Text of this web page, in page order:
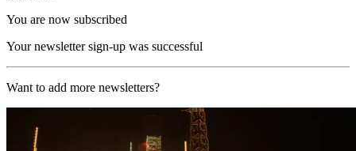
You are now subscribed
Your newsletter sign-up was successful
Want to add more newsletters?